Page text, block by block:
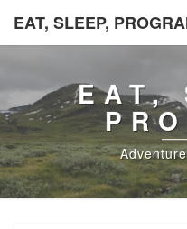
EAT, SLEEP,
EAT,